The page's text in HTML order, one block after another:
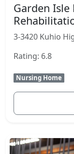
Garden Isle
3-3420 Kuhio
Rating: 6.8
Nursing Home